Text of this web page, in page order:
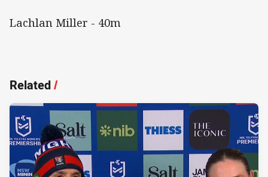
Lachlan Miller - 40m
Related/